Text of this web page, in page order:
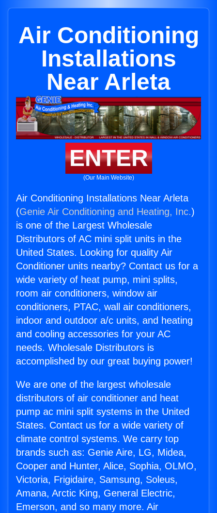
Air Conditioning
Installations
Near Arleta
ENTER
(Our Main Website)
Air Conditioning Installations Near Arleta
(Genie Air Conditioning and Heating, Inc.)
is one of the Largest Wholesale
Distributors of AC mini split units in the
United States. Looking for quality Air
Conditioner units nearby? Contact us for a
wide variety of heat pump, mini splits,
room air conditioners, window air
conditioners, PTAC, wall air conditioners,
indoor and outdoor a/c units, and heating
and cooling accessories for your AC
needs. Wholesale Distributors is
accomplished by our great buying power!
We are one of the largest wholesale
distributors of air conditioner and heat
pump ac mini split systems in the United
States. Contact us for a wide variety of
climate control systems. We carry top
brands such as: Genie Aire, LG, Midea,
Cooper and Hunter, Alice, Sophia, OLMO,
Victoria, Frigidaire, Samsung, Soleus,
Amana, Arctic King, General Electric,
Emerson, and so many more. Air